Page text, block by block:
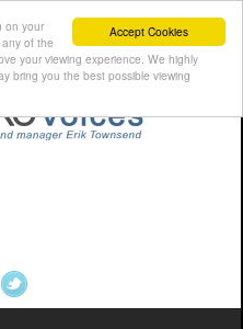
Accept Cookies
on your
of the
your viewing experience. We highly
bring you the best possible viewing